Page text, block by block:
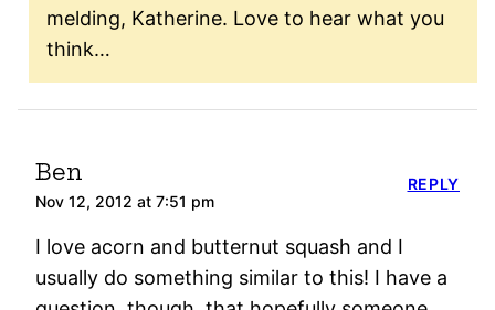
melding, Katherine. Love to hear what you
think…
Ben
Nov 12, 2012 at 7:51 pm
I love acorn and butternut squash and I
usually do something similar to this! I have a
REPLY